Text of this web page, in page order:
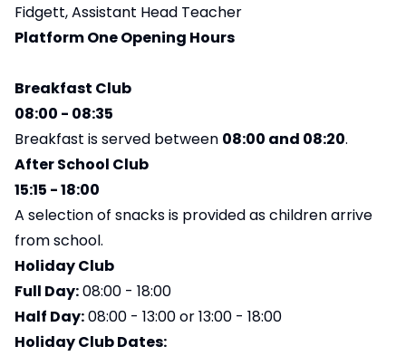
Fidgett, Assistant Head Teacher
Platform One Opening Hours
Breakfast Club
08:00 - 08:35
Breakfast is served between 08:00 and 08:20.
After School Club
15:15 - 18:00
A selection of snacks is provided as children arrive
from school.
Holiday Club
Full Day:08:00 - 18:00
Half Day:08:00 - 13:00 or 13:00 - 18:00
Holiday Club Dates: